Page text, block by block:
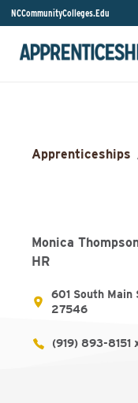
NCCommunityColleges.Edu
Apprenticeships
Monica
HR
601 South
27546
(919) 893-8151